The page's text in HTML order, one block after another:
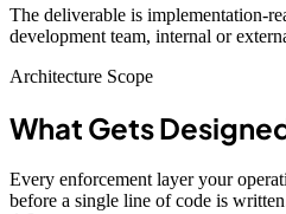
The deliverable is implementation-
development team, internal or
Architecture Scope
What Gets
Every enforcement layer your
before a single line of code is